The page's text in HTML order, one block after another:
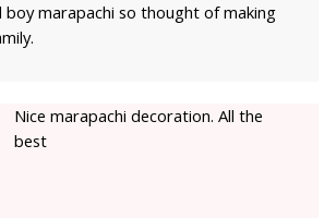
boy marapachi so thought of making
Nice marapachi decoration. All the
best